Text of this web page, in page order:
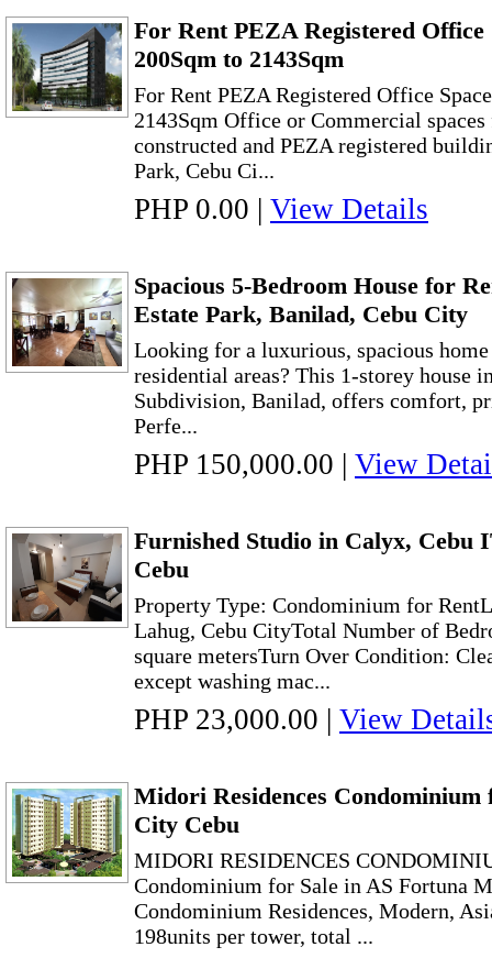
For Rent PEZA Registered Office
200Sqm to 2143Sqm
For Rent PEZA Registered Office
2143Sqm Office or Commercial
constructed and PEZA registered
Park, Cebu Ci...
PHP 0.00 | View Details
Spacious 5-Bedroom House for
Estate Park, Banilad, Cebu City
Looking for a luxurious, spacious home
residential areas? This 1-storey house
Subdivision, Banilad, offers comfort,
Perfe...
PHP 150,000.00 | View
Furnished Studio in Calyx, Cebu
Cebu
Property Type: Condominium for
Lahug, Cebu CityTotal Number of
square metersTurn Over Condition:
except washing mac...
PHP 23,000.00 | View
Midori Residences Condominium
City Cebu
MIDORI RESIDENCES
Condominium for Sale in AS Fortuna
Condominium Residences, Modern,
198units per tower, total ...